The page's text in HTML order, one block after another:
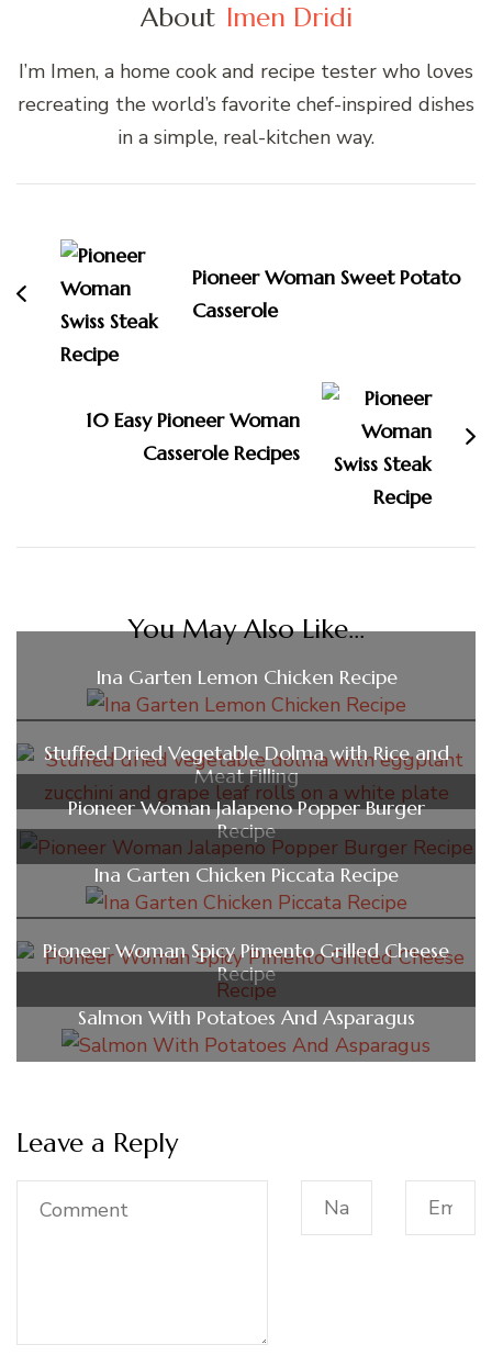
About Imen Dridi
I’m Imen, a home cook and recipe tester who loves
recreating the world’s favorite chef-inspired dishes
in a simple, real-kitchen way.
Navigation
Pioneer Woman Sweet Potato
Casserole
10 Easy Pioneer Woman
Casserole Recipes
You May Also Like...
Ina Garten Lemon Chicken Recipe
Stuffed Dried Vegetable Dolma with Rice and
Meat Filling
Pioneer Woman Jalapeno Popper Burger
Recipe
Ina Garten Chicken Piccata Recipe
Pioneer Woman Spicy Pimento Grilled Cheese
Recipe
Salmon With Potatoes And Asparagus
Leave a Reply